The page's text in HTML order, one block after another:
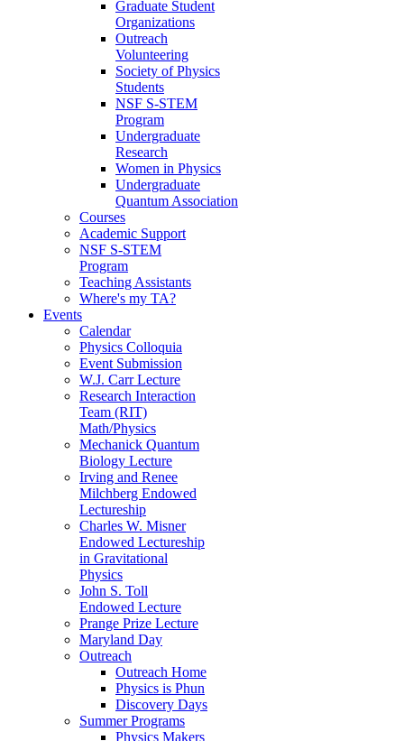
Graduate Student
Organizations
Outreach
Volunteering
Society of Physics
Students
NSF S-STEM
Program
Undergraduate
Research
Women in Physics
Undergraduate
Quantum Association
Courses
Academic Support
NSF S-STEM
Program
Teaching Assistants
Where's my TA?
Events
Calendar
Physics Colloquia
Event Submission
W.J. Carr Lecture
Research Interaction
Team (RIT)
Math/Physics
Mechanick Quantum
Biology Lecture
Irving and Renee
Milchberg Endowed
Lectureship
Charles W. Misner
Endowed Lectureship
in Gravitational
Physics
John S. Toll
Endowed Lecture
Prange Prize Lecture
Maryland Day
Outreach
Outreach Home
Physics is Phun
Discovery Days
Summer Programs
Physics Makers